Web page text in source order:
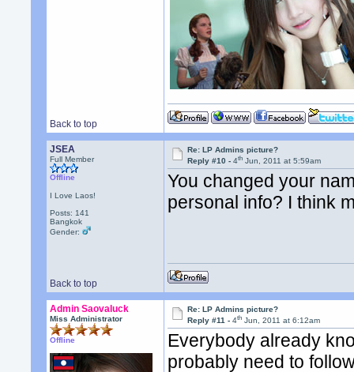
Back to top
JSEA
Full Member
Offline
I Love Laos!
Posts: 141
Bangkok
Gender:
Re: LP Admins picture?
Reply #10 -4th Jun, 2011 at 5:59am
You changed your
personal info? I think
Back to top
Admin Saovaluck
Miss Administrator
Offline
Re: LP Admins picture?
Reply #11 -4th Jun, 2011 at 6:12am
Everybody already
probably need to